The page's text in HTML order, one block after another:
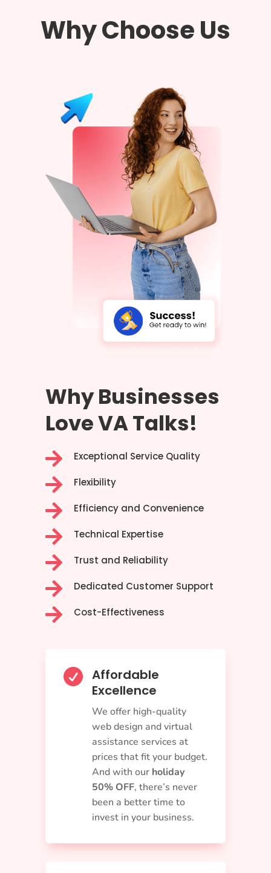
Why Choose Us
Why Businesses
Love VA Talks!
 Exceptional Service Quality
 Flexibility
 Efficiency and Convenience
 Technical Expertise
 Trust and Reliability
 Dedicated Customer Support
 Cost-Effectiveness
 Affordable
Excellence
We offer high-quality
web design and virtual
assistance services at
prices that fit your budget.
And with our holiday
50% OFF, there’s never
been a better time to
invest in your business.